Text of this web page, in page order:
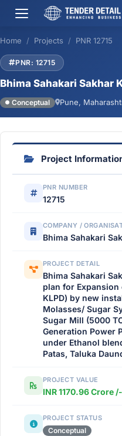
Home Projects PNR 12715
PNR: 12715
Bhima Sahakari Sakhar
Conceptual Pune,
Project
PNR NUMBER
12715
COMPANY /
Bhima Sahakari
PROJECT DETAIL
Bhima Sahakari
plan for
KLPD) by new
Molasses/ Sugar
Sugar Mill (5000
Generation Power
under Ethanol
Patas, Taluka
PROJECT VALUE
INR 1170.96 Crore /-
PROJECT STATUS
Conceptual